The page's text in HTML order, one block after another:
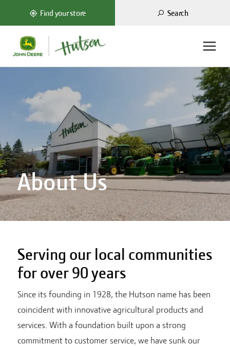
Find your store Search
About Us
Serving our local communities
for over 90 years
Since its founding in 1928, the Hutson name has been
coincident with innovative agricultural products and
services. With a foundation built upon a strong
commitment to customer service, we have sunk our